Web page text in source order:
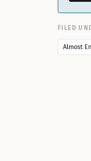
FILED
Almost